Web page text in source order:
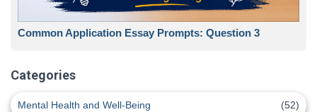
Common Application Essay Prompts: Question 3
Categories
Mental Health and Well-Being (52)